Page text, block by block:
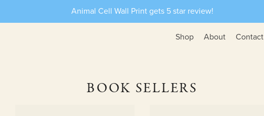
Animal Cell Wall Print gets 5 star review!
Shop About Contact
BOOK SELLERS